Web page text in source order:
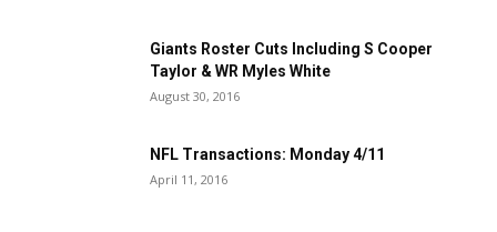
Giants Roster Cuts Including S Cooper
Taylor & WR Myles White
August 30, 2016
NFL Transactions: Monday 4/11
April 11, 2016